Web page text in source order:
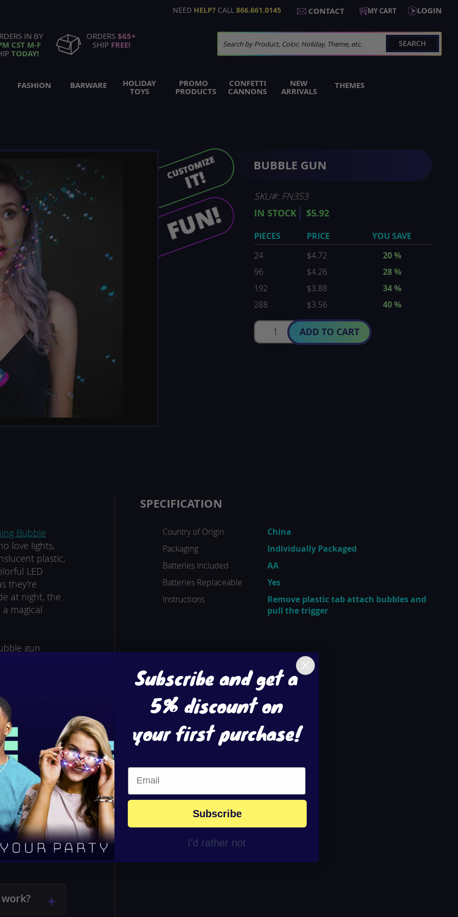
LOGIN
MY CART
NEED HELP? CALL 866.661.0145 CONTACT
IN BY
CST M-F
TODAY!
ORDERS$65+
SHIP FREE! SEARCH
FASHION BARWARE HOLIDAY
TOYS
PROMO
PRODUCTS
CONFETTI
CANNONS
NEW
ARRIVALS
THEMES
BUBBLE GUN
SKU FN353
$5.92
IN STOCK
PIECES PRICE
YOU SAVE
24
$4.72 20%
96
$4.26 28%
192
$3.88 34%
288
$3.56 40%
ADD TO CART
Bubble
love lights,
plastic,
LED
they’re
at night, the
magical
gun
and
festivals,
accessory
of
so
pull the
bubbles
easy to use,
is a
or gift. Add
that
SPECIFICATION
Country of Origin
China
Packaging
Individually Packaged
Batteries Included
AA
Batteries Replaceable
Yes
Instructions
Remove plastic tab attach bubbles and
pull the trigger
Subscribe and get a
5% discount on
your first purchase!
Subscribe
I'd rather not